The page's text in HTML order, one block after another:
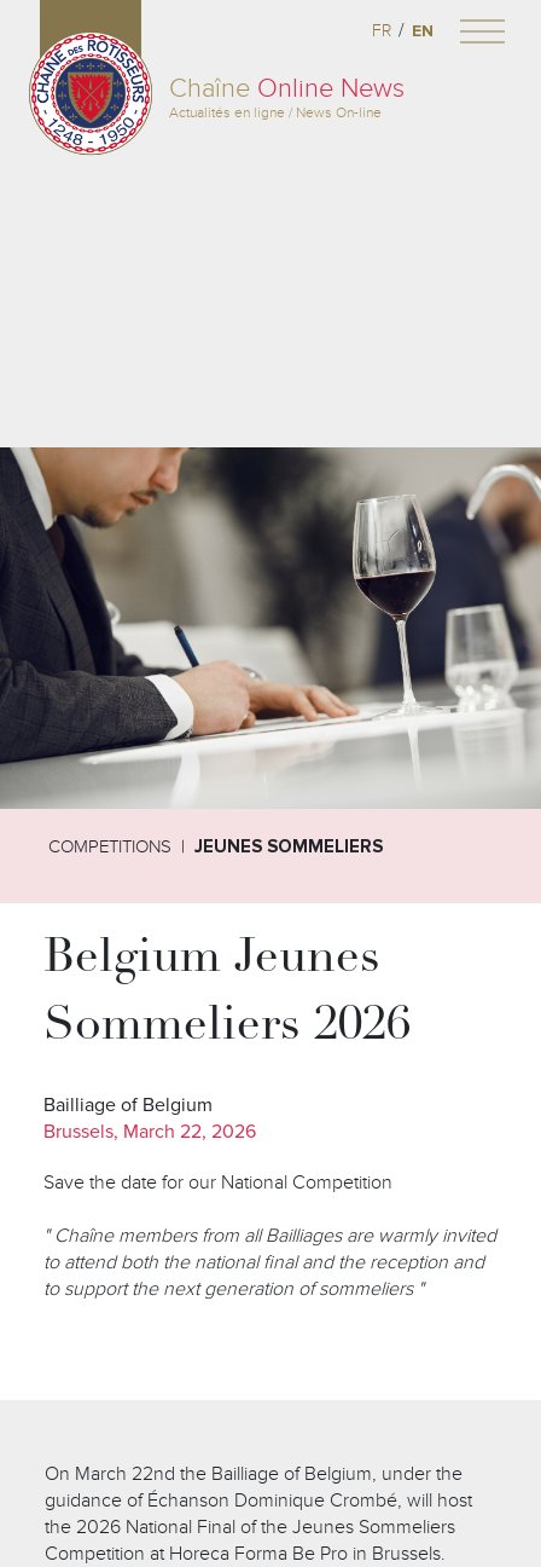
Chaîne Online News
Actualités en ligne / News On-line
FR / EN
COMPETITIONS JEUNES SOMMELIERS
Belgium Jeunes
Sommeliers 2026
Bailliage of Belgium
Brussels, March 22, 2026
Save the date for our National Competition
" Chaîne members from all Bailliages are warmly invited
to attend both the national final and the reception and
to support the next generation of sommeliers "
On March 22nd the Bailliage of Belgium, under the
guidance of Échanson Dominique Crombé, will host
the 2026 National Final of the Jeunes Sommeliers
Competition at Horeca Forma Be Pro in Brussels.